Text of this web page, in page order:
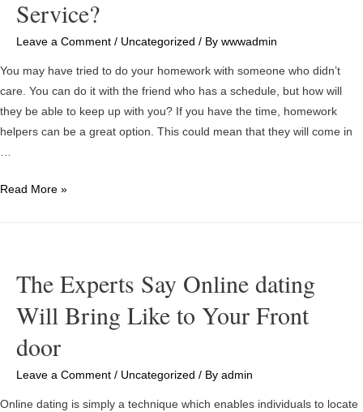
Free
Essay
Online
Service?
Service?
Leave a Comment / Uncategorized / By wwwadmin
You may have tried to do your homework with someone who didn’t
care. You can do it with the friend who has a schedule, but how will
they be able to keep up with you? If you have the time, homework
helpers can be a great option. This could mean that they will come in
What
Writing
Service?
Read More »
The Experts Say Online dating
Will Bring Like to Your Front
door
Leave a Comment / Uncategorized / By admin
Online dating is simply a technique which enables individuals to locate